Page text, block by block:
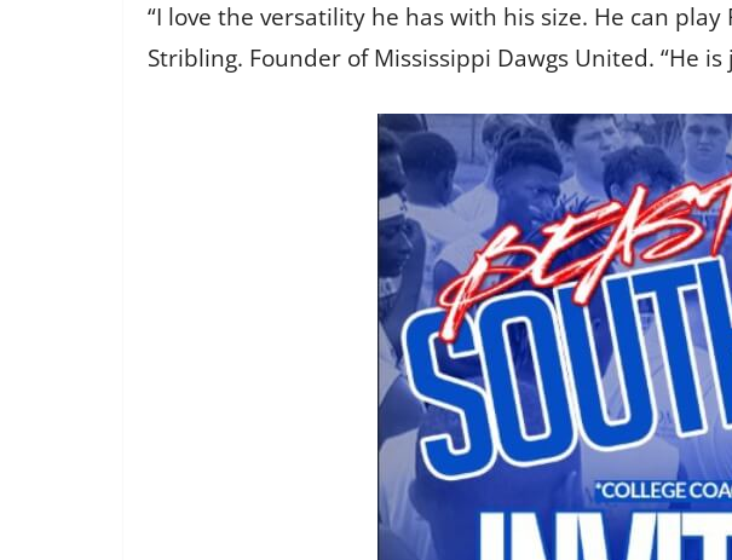
“I love the versatility he has with his size. He can
Stribling. Founder of Mississippi Dawgs United. “He